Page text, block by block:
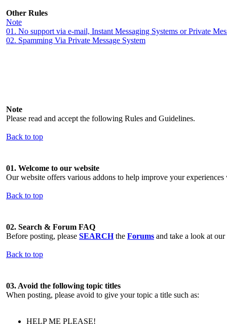
Other Rules
Note
01. No support via e-mail, Instant Messaging Systems or Private
02. Spamming Via Private Message System
Note
Please read and accept the following Rules and Guidelines.
Back to top
01. Welcome to our website
Our website offers various addons to help improve your
Back to top
02. Search & Forum FAQ
Before posting, please SEARCHthe Forums and take a look at our
Back to top
03. Avoid the following topic titles
When posting, please avoid to give your topic a title such as:
HELP ME PLEASE!